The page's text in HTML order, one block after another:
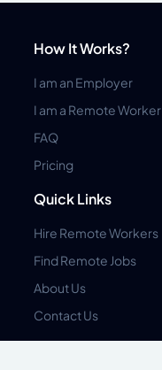
How It Works?
I am an Employer
I am a Remote Worker
FAQ
Pricing
Quick Links
Hire Remote Workers
Find Remote Jobs
About Us
Contact Us